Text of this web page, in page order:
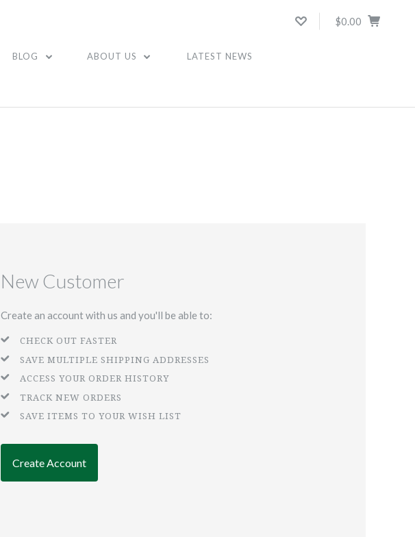
$0.00
BLOG ABOUT US LATEST NEWS
New Customer
Create an account with us and you'll be able to:
CHECK OUT FASTER
SAVE MULTIPLE SHIPPING ADDRESSES
ACCESS YOUR ORDER HISTORY
TRACK NEW ORDERS
SAVE ITEMS TO YOUR WISH LIST
Create Account